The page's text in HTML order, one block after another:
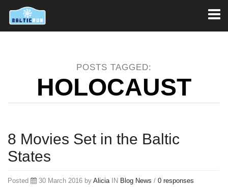
POSTS TAGGED:
HOLOCAUST
8 Movies Set in the Baltic
States
Posted 30 March 2016 by AliciaIN Blog News / 0 responses